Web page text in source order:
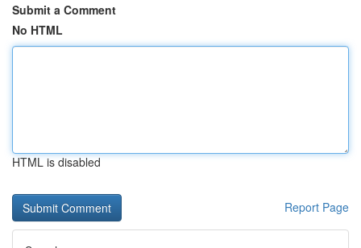
Submit a Comment
No HTML
HTML is disabled
Report Page